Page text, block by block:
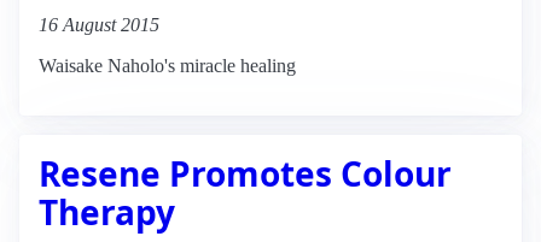
16 August 2015
Waisake Naholo's miracle healing
Resene Promotes Colour
Therapy